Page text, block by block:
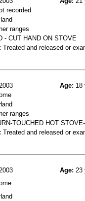
recorded
ranges
- CUT HAND ON STOVE
Treated and released or
Age: 18
ranges
TOUCHED HOT
Treated and released or
Age: 23